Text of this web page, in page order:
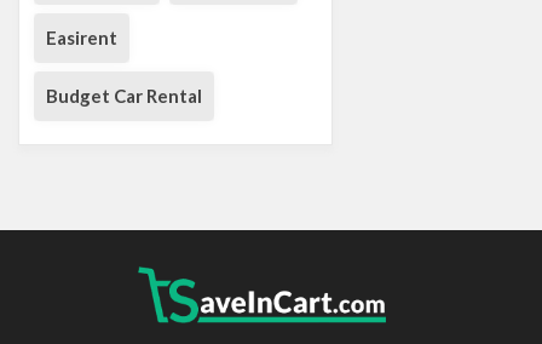
Easirent
Budget Car Rental